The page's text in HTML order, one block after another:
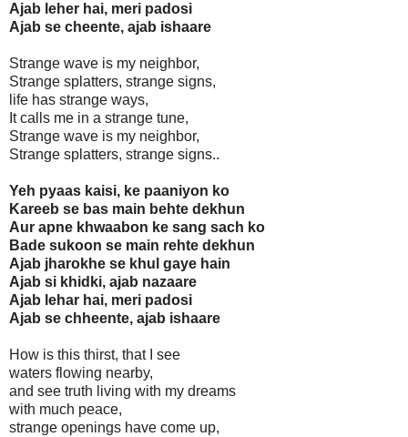
Ajab leher hai, meri padosi
Ajab se cheente, ajab ishaare
Strange wave is my neighbor,
Strange splatters, strange signs,
life has strange ways,
It calls me in a strange tune,
Strange wave is my neighbor,
Strange splatters, strange signs..
Yeh pyaas kaisi, ke paaniyon ko
Kareeb se bas main behte dekhun
Aur apne khwaabon ke sang sach ko
Bade sukoon se main rehte dekhun
Ajab jharokhe se khul gaye hain
Ajab si khidki, ajab nazaare
Ajab lehar hai, meri padosi
Ajab se chheente, ajab ishaare
How is this thirst, that I see
waters flowing nearby,
and see truth living with my dreams
with much peace,
strange openings have come up,